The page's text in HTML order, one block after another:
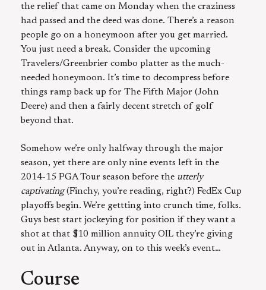
the relief that came on Monday when the craziness
had passed and the deed was done. There’s a reason
people go on a honeymoon after you get married.
You just need a break. Consider the upcoming
Travelers/Greenbrier combo platter as the much-
needed honeymoon. It’s time to decompress before
things ramp back up for The Fifth Major (John
Deere) and then a fairly decent stretch of golf
beyond that.
Somehow we’re only halfway through the major
season, yet there are only nine events left in the
2014-15 PGA Tour season before the utterly
captivating(Finchy, you’re reading, right?) FedEx Cup
playoffs begin. We’re gettting into crunch time, folks.
Guys best start jockeying for position if they want a
shot at that $10 million annuity OIL they’re giving
out in Atlanta. Anyway, on to this week’s event…
Course